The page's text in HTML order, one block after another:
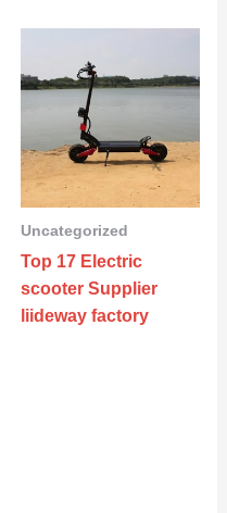
Uncategorized
Top 17 Electric
scooter Supplier
liideway factory